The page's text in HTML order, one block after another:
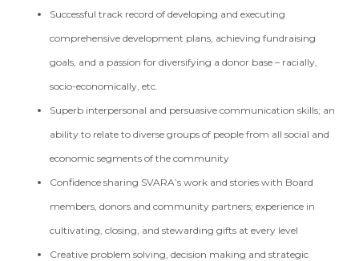
Successful track record of developing and executing
comprehensive development plans, achieving fundraising
goals, and a passion for diversifying a donor base­ – racially,
socio-economically, etc.
Superb interpersonal and persuasive communication skills; an
ability to relate to diverse groups of people from all social and
economic segments of the community
Confidence sharing SVARA’s work and stories with Board
members, donors and community partners; experience in
cultivating, closing, and stewarding gifts at every level
Creative problem solving, decision making and strategic